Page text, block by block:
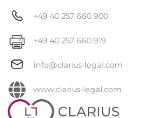
+49 40 257 660 900
+49 40 257 660 919
info@clarius-legal.com
www.clarius-legal.com